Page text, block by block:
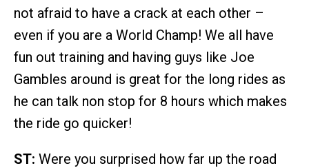
not afraid to have a crack at each other –
even if you are a World Champ! We all have
fun out training and having guys like Joe
Gambles around is great for the long rides as
he can talk non stop for 8 hours which makes
the ride go quicker!
ST: Were you surprised how far up the road